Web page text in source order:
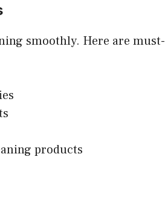
smoothly. Here are must-
products